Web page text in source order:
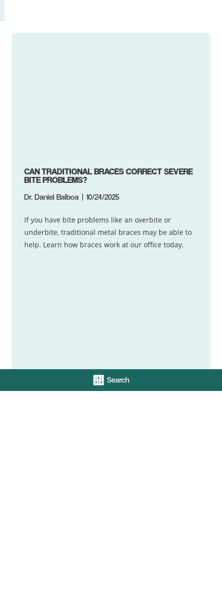
Search
CAN TRADITIONAL BRACES CORRECT SEVERE
BITE PROBLEMS?
Dr. Daniel Balboa 10/24/2025
If you have bite problems like an overbite or
underbite, traditional metal braces may be able to
help. Learn how braces work at our office today.